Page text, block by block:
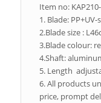
Item no:
1. Blade:
2.Blade size :
3.Blade colour:
4.Shaft:
5. Length
6. All products
price, prompt